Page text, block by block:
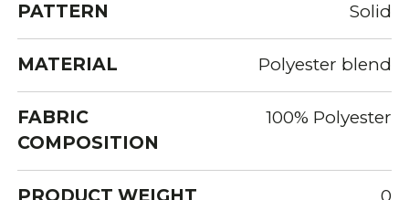
PATTERN Solid
MATERIAL Polyester blend
FABRIC
COMPOSITION
100% Polyester
PRODUCT WEIGHT 0